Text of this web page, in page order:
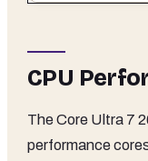
CPU
The Core Ultra 7
performance